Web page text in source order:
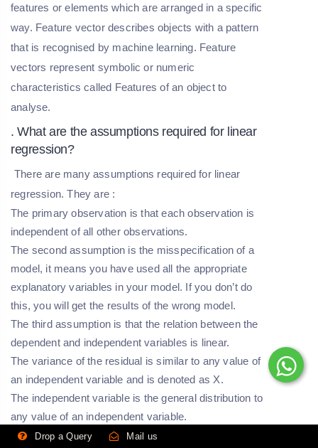
features or elements which are arranged in a specific
way. Feature vector describes objects with a pattern
that is recognised by machine learning. Feature
vectors represent symbolic or numeric
characteristics called Features of an object to
analyse.
. What are the assumptions required for linear
regression?
There are many assumptions required for linear
regression. They are :
The primary observation is that each observation is
independent of all other observations.
The second assumption is the misspecification of a
model, it means you have used all the appropriate
explanatory variables in your model. If you don’t do
this, you will get the results of the wrong model.
The third assumption is that the relation between the
dependent and independent variables is linear.
The variance of the residual is similar to any value of
an independent variable and is denoted as X.
The independent variable is the general distribution to
any value of an independent variable.
. What is selection bias?
Drop a Query Mail us